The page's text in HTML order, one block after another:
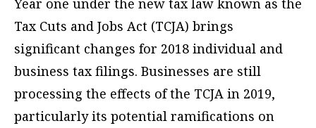
Year one under the new tax law known as the
Tax Cuts and Jobs Act (TCJA) brings
significant changes for 2018 individual and
business tax filings. Businesses are still
processing the effects of the TCJA in 2019,
particularly its potential ramifications on